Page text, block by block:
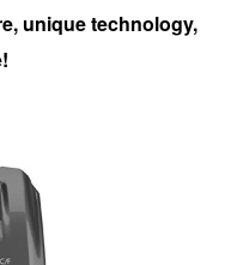
unique technology,